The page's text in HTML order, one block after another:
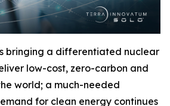
bringing a differentiated nuclear
low-cost, zero-carbon and
world; a much-needed
for clean energy continues